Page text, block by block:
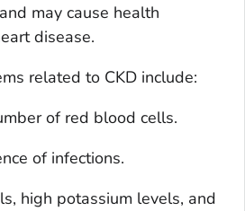
may cause health
disease.
related to CKD include:
of red blood cells.
of infections.
high potassium levels, and